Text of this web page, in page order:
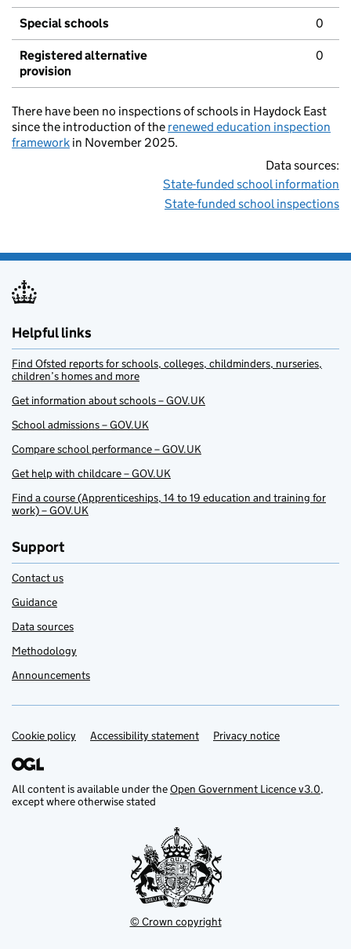
Special schools 0
Registered alternative
provision
0
There have been no inspections of schools in Haydock East
since the introduction of the renewed education inspection
framework in November 2025.
Data sources:
State-funded school information
State-funded school inspections
Helpful links
Find Ofsted reports for schools, colleges, childminders, nurseries,
children’s homes and more
Get information about schools – GOV.UK
School admissions – GOV.UK
Compare school performance – GOV.UK
Get help with childcare – GOV.UK
Find a course (Apprenticeships, 14 to 19 education and training for
work) – GOV.UK
Support
Contact us
Guidance
Data sources
Methodology
Announcements
Support links
Cookie policy Accessibility statement Privacy notice
All content is available under theOpen Government Licence v3.0,
except where otherwise stated
© Crown copyright